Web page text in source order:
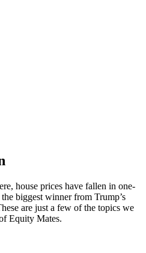
house prices have fallen in one-
biggest winner from Trump’s
are just a few of the topics we
Equity Mates.